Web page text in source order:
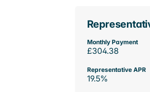
Monthly Payment
£304.38
Representative APR
19.5%